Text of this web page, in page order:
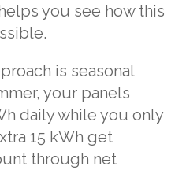
you see how this
is seasonal
your panels
daily while you only
15 kWh get
through net